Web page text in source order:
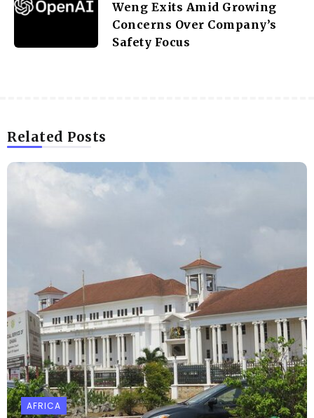
Weng Exits Amid Growing
Concerns Over Company’s
Safety Focus
Related Posts
AFRICA